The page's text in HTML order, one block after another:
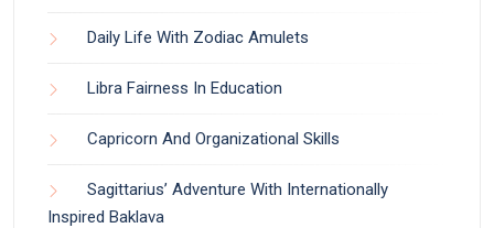
Daily Life With Zodiac Amulets
Libra Fairness In Education
Capricorn And Organizational Skills
Sagittarius’ Adventure With Internationally
Inspired Baklava